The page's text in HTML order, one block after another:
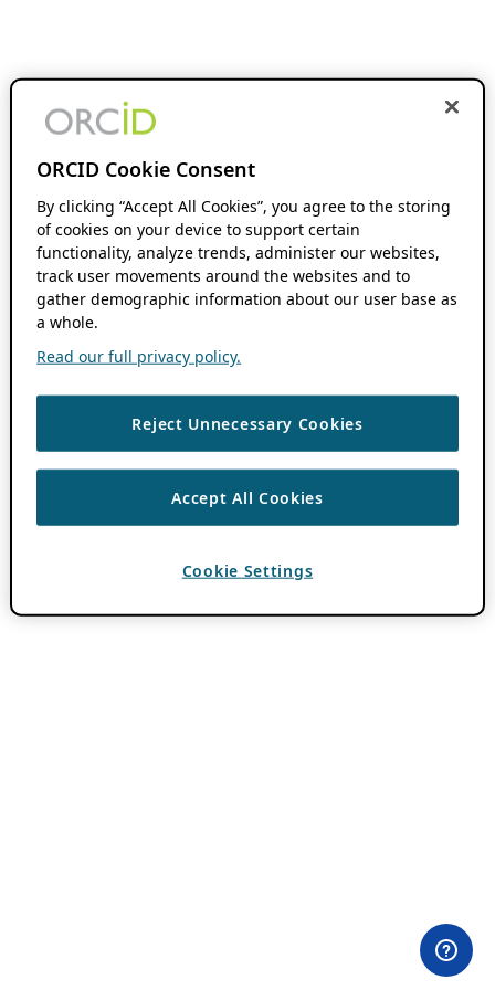
ORCID Cookie Consent
By clicking “Accept All Cookies”, you agree to the storing
of cookies on your device to support certain
functionality, analyze trends, administer our websites,
track user movements around the websites and to
gather demographic information about our user base as
a whole.
Read our full privacy policy.
Reject Unnecessary Cookies
Accept All Cookies
Cookie Settings